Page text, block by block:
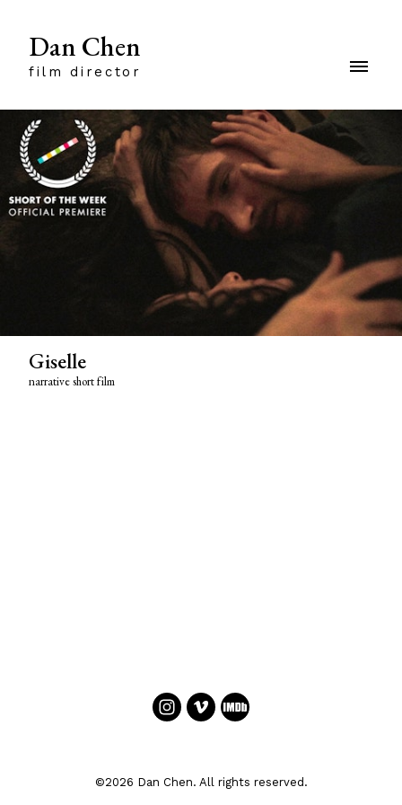
Dan Chen
film director
Giselle
narrative short film
©2026 Dan Chen. All rights reserved.